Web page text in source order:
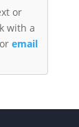
or
with a
or email